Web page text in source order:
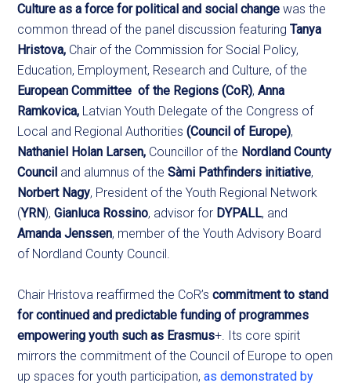
Culture as a force for political and social change was the
common thread of the panel discussion featuringTanya
Hristova, Chair of the Commission for Social Policy,
Education, Employment, Research and Culture, of the
European Committee of the Regions (CoR),Anna
Ramkovica, Latvian Youth Delegate of the Congress of
Local and Regional Authorities(Council of Europe),
Nathaniel Holan Larsen, Councillor of the Nordland County
Council and alumnus of the Sàmi Pathfinders initiative,
Norbert Nagy, President of the Youth Regional Network
(YRN),Gianluca Rossino, advisor for DYPALL, and
Amanda Jenssen, member of the Youth Advisory Board
of Nordland County Council.
Chair Hristova reaffirmed the CoR’scommitment to stand
for continued and predictable funding of programmes
empowering youth such as Erasmus+. Its core spirit
mirrors the commitment of the Council of Europe to open
up spaces for youth participation,as demonstrated by